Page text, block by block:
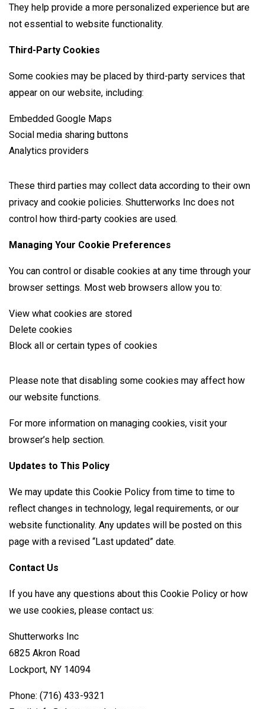
They help provide a more personalized experience but are
not essential to website functionality.
Third-Party Cookies
Some cookies may be placed by third-party services that
appear on our website, including:
Embedded Google Maps
Social media sharing buttons
Analytics providers
These third parties may collect data according to their own
privacy and cookie policies. Shutterworks Inc does not
control how third-party cookies are used.
Managing Your Cookie Preferences
You can control or disable cookies at any time through your
browser settings. Most web browsers allow you to:
View what cookies are stored
Delete cookies
Block all or certain types of cookies
Please note that disabling some cookies may affect how
our website functions.
For more information on managing cookies, visit your
browser’s help section.
Updates to This Policy
We may update this Cookie Policy from time to time to
reflect changes in technology, legal requirements, or our
website functionality. Any updates will be posted on this
page with a revised “Last updated” date.
Contact Us
If you have any questions about this Cookie Policy or how
we use cookies, please contact us:
Shutterworks Inc
6825 Akron Road
Lockport, NY 14094
Phone: (716) 433-9321